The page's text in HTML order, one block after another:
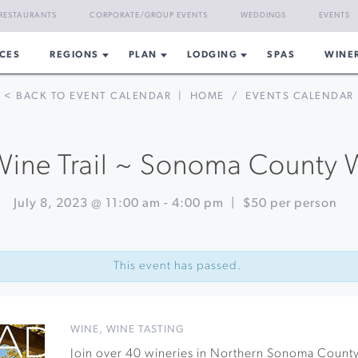
RESTAURANTS CORPORATE/GROUP EVENTS WEDDINGS EVENTS
REGIONS PLAN LODGING SPAS
< BACK TO EVENT CALENDAR HOME / EVENTS CALENDAR
Trail ~ Sonoma County
July 8, 2023 @ 11:00 am - 4:00 pm $50 per person
This event has passed.
WINE,WINE TASTING
Join over 40 wineries in Northern Sonoma